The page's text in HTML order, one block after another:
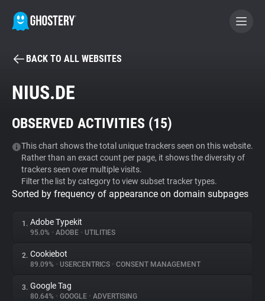
BECOME A CONTRIBUTOR
Tracker & Ad Blocker
WhoTracks.Me
Privacy Digest
About
BACK TO ALL WEBSITES
NIUS.DE
OBSERVED ACTIVITIES (15)
This chart shows the total unique trackers seen on this website.
Rather than an exact count per page, it shows the diversity of
trackers seen over multiple visits.
Filter the list by category to view subset tracker types.
Sorted by frequency of appearance on domain subpages
1. Adobe Typekit
95.0% • ADOBE • UTILITIES
2. Cookiebot
89.09% • USERCENTRICS • CONSENT MANAGEMENT
3. Google Tag
80.64% • GOOGLE • ADVERTISING